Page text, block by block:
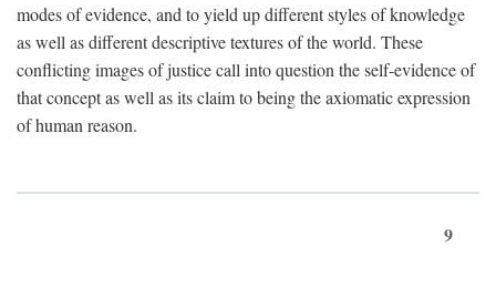
modes of evidence, and to yield up different styles of knowledge
as well as different descriptive textures of the world. These
conflicting images of justice call into question the self-evidence of
that concept as well as its claim to being the axiomatic expression
of human reason.
9